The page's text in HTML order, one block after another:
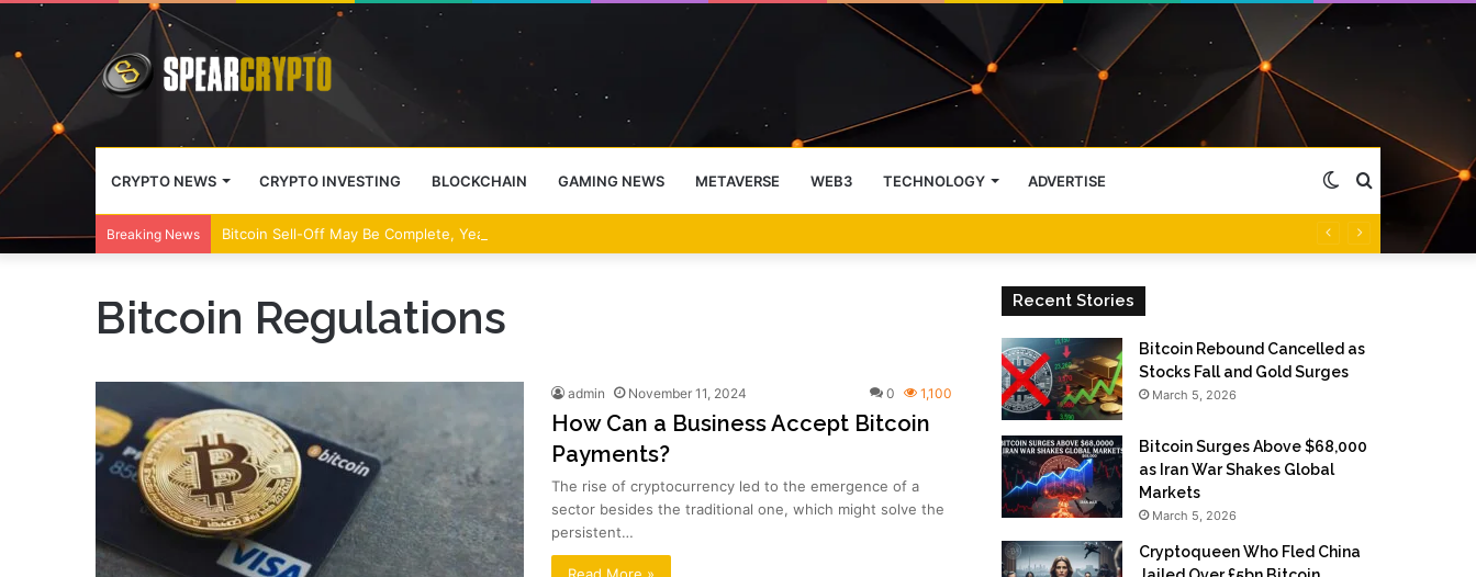
CRYPTO NEWS CRYPTO INVESTING BLOCKCHAIN GAMING NEWS METAVERSE WEB3 TECHNOLOGY ADVERTISE Search
Switch
Breaking News Bitcoin Sell-Off May Be Complete, Year-End Rally Possible, Says Standard Chartered
Bitcoin Regulations
admin November 11, 2024 0 1,100
How Can a Business Accept Bitcoin
Payments?
The rise of cryptocurrency led to the emergence of a
sector besides the traditional one, which might solve the
persistent…
Recent Stories
Bitcoin Rebound Cancelled as
Stocks Fall and Gold Surges
March 5, 2026
Bitcoin Surges Above $68,000
as Iran War Shakes Global
Markets
March 5, 2026
Cryptoqueen Who Fled China